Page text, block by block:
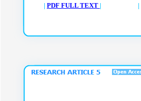
| PDF FULL TEXT | |